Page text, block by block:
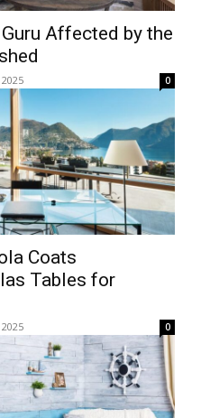
Affected by the
0
Coats
Tables for
0